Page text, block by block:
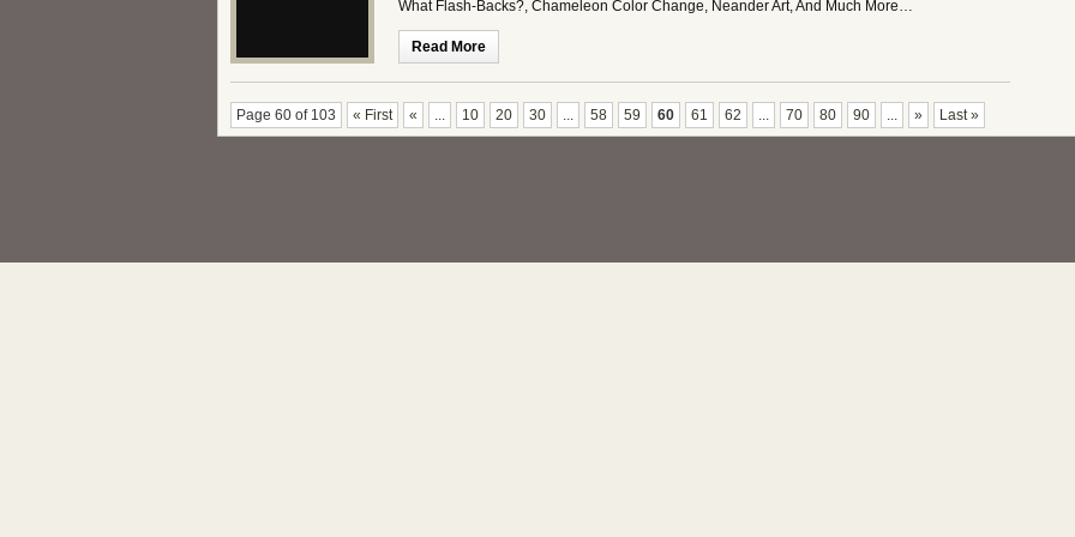
What Flash-Backs?, Chameleon Color Change, Neander Art, And Much More…
Read More
Page 60 of 103 « First « ... 10 20 30 ... 58 59 60 61 62 ... 70 80 90 ... » Last »